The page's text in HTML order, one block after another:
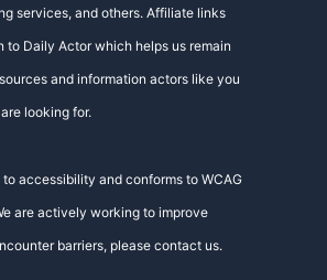
services, and others. Affiliate links
to Daily Actor which helps us remain
and information actors like you
are looking for.
accessibility and conforms to WCAG
are actively working to improve
barriers, please contact us.